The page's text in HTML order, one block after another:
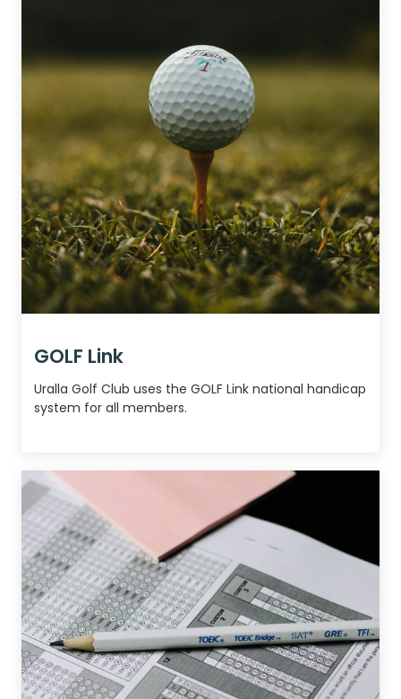
GOLF Link
Uralla Golf Club uses the GOLF Link national handicap
system for all members.